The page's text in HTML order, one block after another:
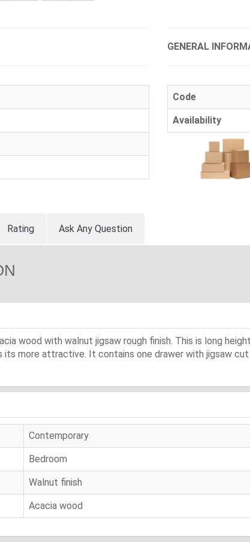
GENERAL
Code
Availability
Rating Ask Any Question
wood with walnut jigsaw rough finish. This is long
more attractive. It contains one drawer with jigsaw
Contemporary
Bedroom
Walnut finish
Acacia wood